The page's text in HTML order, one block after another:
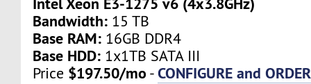
Bandwidth: 15 TB
Base RAM: 16GB DDR4
Base HDD: 1x1TB SATA III
Price $197.50/mo -CONFIGURE and ORDER